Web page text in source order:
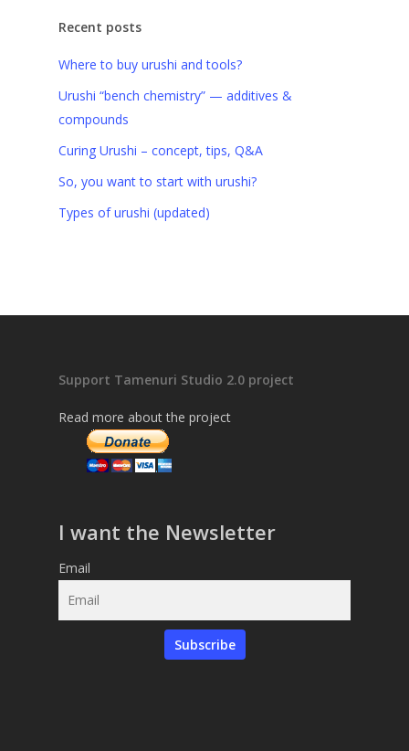
Recent posts
Where to buy urushi and tools?
Urushi “bench chemistry” — additives &
compounds
Curing Urushi – concept, tips, Q&A
So, you want to start with urushi?
Types of urushi (updated)
Support Tamenuri Studio 2.0 project
Read more about the project
I want the Newsletter
Email
Subscribe